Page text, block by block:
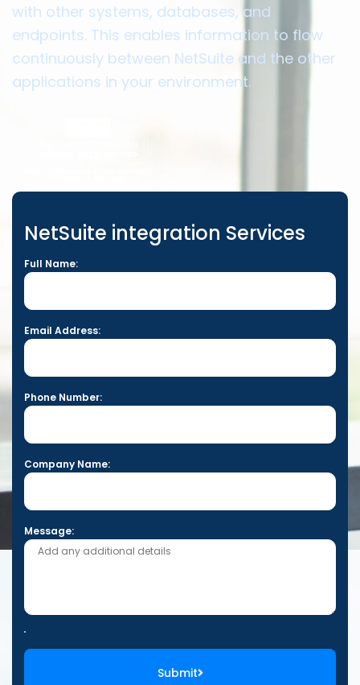
with other systems, databases, and
endpoints. This enables information to flow
continuously between NetSuite and the other
applications in your environment.
NetSuite integration Services
Full Name:
Email Address:
Phone Number:
Company Name:
Message:
Submit